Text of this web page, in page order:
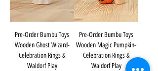
Pre-Order Bumbu Toys
Wooden Ghost Wizard-
Celebration Rings &
Waldorf Play
Pre-Order Bumbu Toys
Wooden Magic Pumpkin-
Celebration Rings &
Waldorf Play